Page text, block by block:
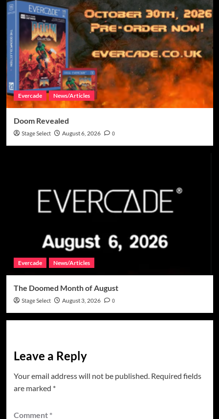
Evercade News/Articles
Doom Revealed
Stage Select August 6, 2026 0
Evercade News/Articles
The Doomed Month of August
Stage Select August 3, 2026 0
Leave a Reply
Your email address will not be published. Required fields
are marked *
Comment *